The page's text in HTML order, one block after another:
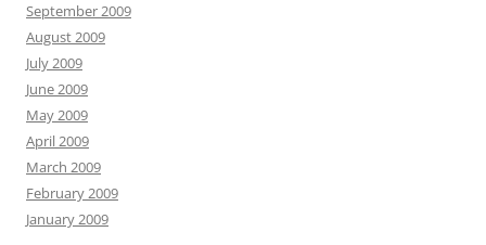
September 2009
August 2009
July 2009
June 2009
May 2009
April 2009
March 2009
February 2009
January 2009